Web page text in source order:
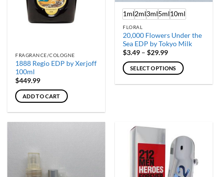
FRAGRANCE/COLOGNE
1888 Regio EDP by Xerjoff
100ml
$449.99
ADD TO CART
1ml2ml3ml5ml10ml
FLORAL
20,000 Flowers Under the
Sea EDP by Tokyo Milk
$3.49 – $29.99Price
$3.49
through
SELECT OPTIONS
The
options
chosen